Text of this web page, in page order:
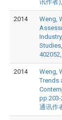
讯作者
2014
Weng,
2014
Weng,
Trends
pp.203-
通讯作